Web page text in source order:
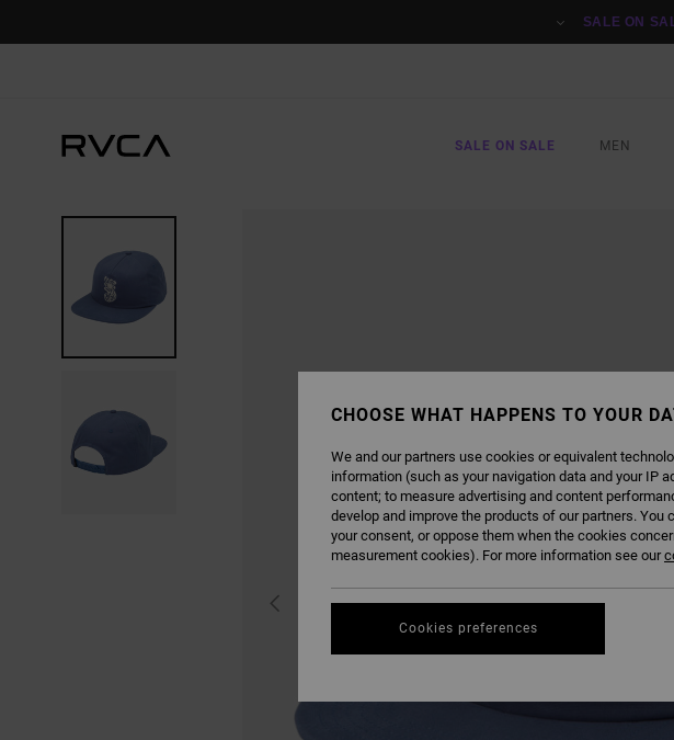
SALE ON
SALE ON SALE MEN
CHOOSE WHAT HAPPENS TO YOUR
We and our partners use cookies or equivalent
information (such as your navigation data and your IP
content; to measure advertising and content
develop and improve the products of our partners.
your consent, or oppose them when the cookies
measurement cookies). For more information see our
Cookies preferences